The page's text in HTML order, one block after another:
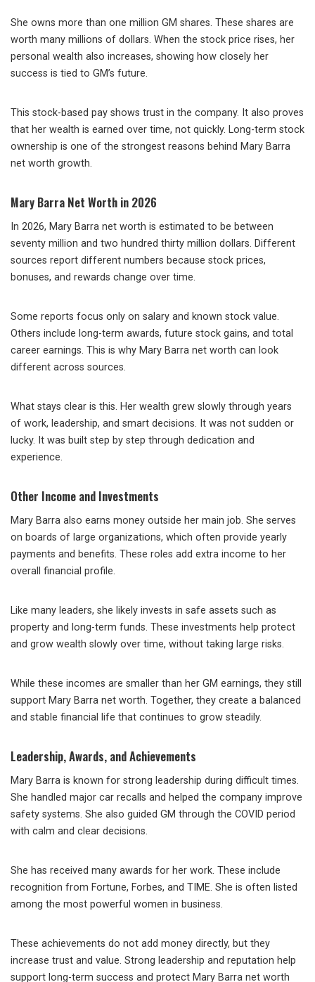
She owns more than one million GM shares. These shares are
worth many millions of dollars. When the stock price rises, her
personal wealth also increases, showing how closely her
success is tied to GM’s future.
This stock-based pay shows trust in the company. It also proves
that her wealth is earned over time, not quickly. Long-term stock
ownership is one of the strongest reasons behind Mary Barra
net worth growth.
Mary Barra Net Worth in 2026
In 2026, Mary Barra net worth is estimated to be between
seventy million and two hundred thirty million dollars. Different
sources report different numbers because stock prices,
bonuses, and rewards change over time.
Some reports focus only on salary and known stock value.
Others include long-term awards, future stock gains, and total
career earnings. This is why Mary Barra net worth can look
different across sources.
What stays clear is this. Her wealth grew slowly through years
of work, leadership, and smart decisions. It was not sudden or
lucky. It was built step by step through dedication and
experience.
Other Income and Investments
Mary Barra also earns money outside her main job. She serves
on boards of large organizations, which often provide yearly
payments and benefits. These roles add extra income to her
overall financial profile.
Like many leaders, she likely invests in safe assets such as
property and long-term funds. These investments help protect
and grow wealth slowly over time, without taking large risks.
While these incomes are smaller than her GM earnings, they still
support Mary Barra net worth. Together, they create a balanced
and stable financial life that continues to grow steadily.
Leadership, Awards, and Achievements
Mary Barra is known for strong leadership during difficult times.
She handled major car recalls and helped the company improve
safety systems. She also guided GM through the COVID period
with calm and clear decisions.
She has received many awards for her work. These include
recognition from Fortune, Forbes, and TIME. She is often listed
among the most powerful women in business.
These achievements do not add money directly, but they
increase trust and value. Strong leadership and reputation help
support long-term success and protect Mary Barra net worth